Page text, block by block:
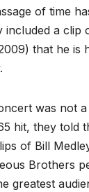
of time
included a clip
that he is
was not
hit, they told
of Bill
Brothers
greatest